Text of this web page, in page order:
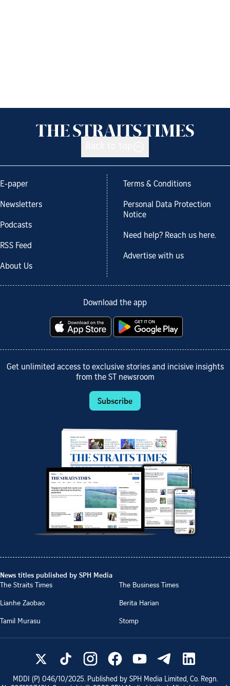
E-paper
Newsletters
Podcasts
RSS Feed
About Us
Terms & Conditions
Personal Data Protection
Notice
Need help? Reach us here.
Advertise with us
Download the app
Get unlimited access to exclusive stories and incisive insights
from the ST newsroom
Subscribe
News titles published by SPH Media
The Straits Times
The Business Times
Lianhe Zaobao
Berita Harian
Tamil Murasu
Stomp
MDDI (P) 046/10/2025. Published by SPH Media Limited, Co. Regn.